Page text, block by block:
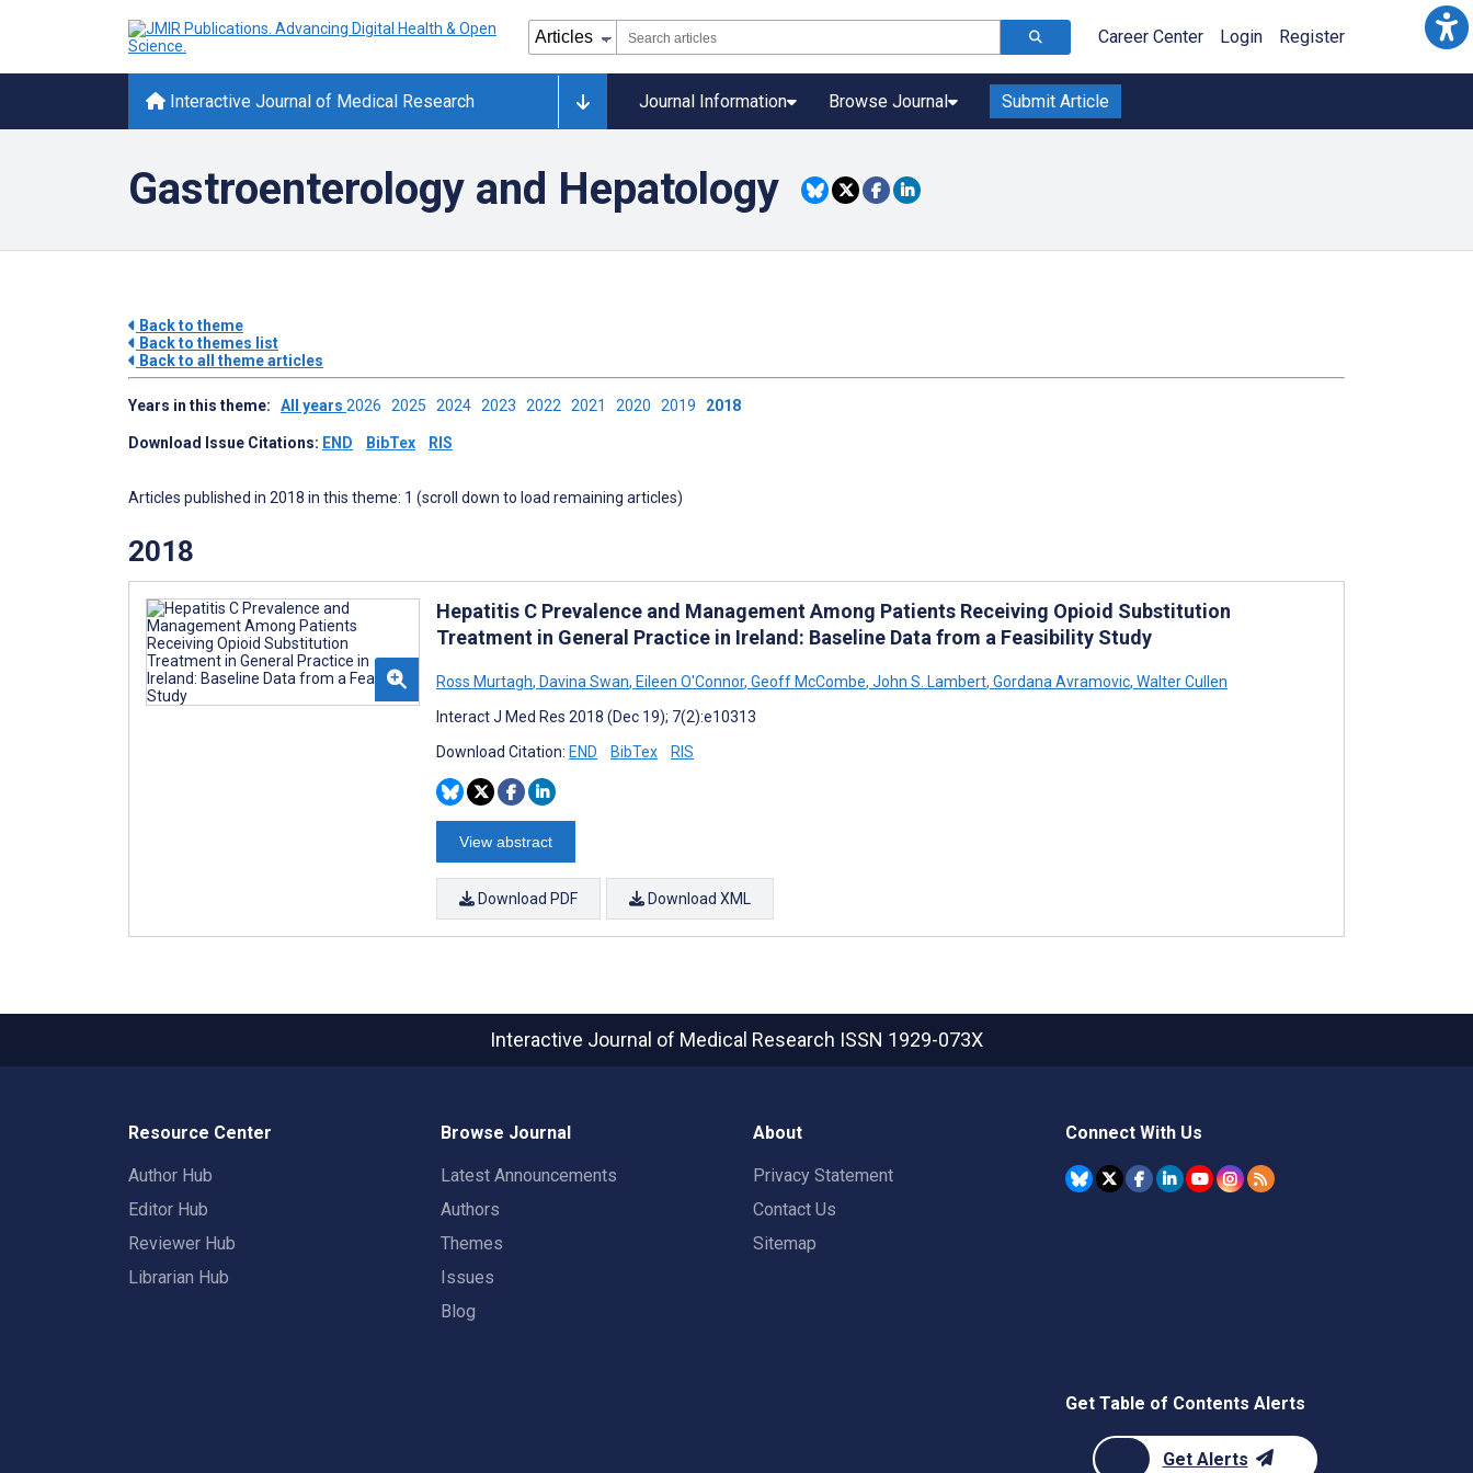
Career Center Login Register
Interactive Journal of Medical Research Journal Information Browse Journal Submit Article
Gastroenterology and Hepatology
Back to theme
Back to themes list
Back to all theme articles
Years in this theme: All years 2026 2025 2024 2023 2022 2021 2020 2019 2018
Download Issue Citations: END BibTex RIS
Articles published in 2018 in this theme: 1 (scroll down to load remaining articles)
2018
Hepatitis C Prevalence and Management Among Patients Receiving Opioid Substitution
Treatment in General Practice in Ireland: Baseline Data from a Feasibility Study
Ross Murtagh, Davina Swan, Eileen O'Connor, Geoff McCombe, John S. Lambert, Gordana Avramovic, Walter Cullen
Interact J Med Res 2018 (Dec 19); 7(2):e10313
Download Citation: END BibTex RIS
View abstract
Download PDF Download XML
Interactive Journal of Medical Research ISSN 1929-073X
Resource Center
Author Hub
Editor Hub
Reviewer Hub
Librarian Hub
Browse Journal
Latest Announcements
Authors
Themes
Issues
Blog
About
Privacy Statement
Contact Us
Sitemap
Connect With Us
Get Table of Contents Alerts
Get Alerts